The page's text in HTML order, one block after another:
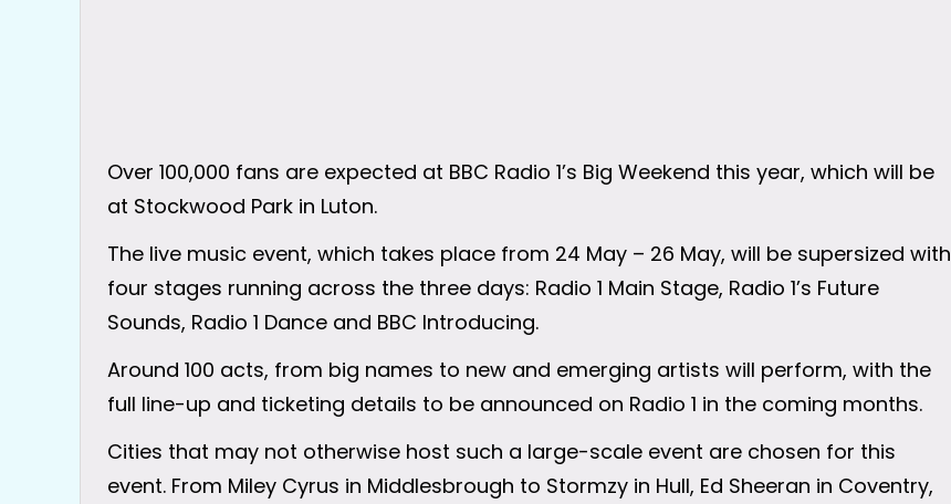
Over 100,000 fans are expected at BBC Radio 1’s Big Weekend this year, which will be
at Stockwood Park in Luton.
The live music event, which takes place from 24 May – 26 May, will be supersized with
four stages running across the three days: Radio 1 Main Stage, Radio 1’s Future
Sounds, Radio 1 Dance and BBC Introducing.
Around 100 acts, from big names to new and emerging artists will perform, with the
full line-up and ticketing details to be announced on Radio 1 in the coming months.
Cities that may not otherwise host such a large-scale event are chosen for this
event. From Miley Cyrus in Middlesbrough to Stormzy in Hull, Ed Sheeran in Coventry,